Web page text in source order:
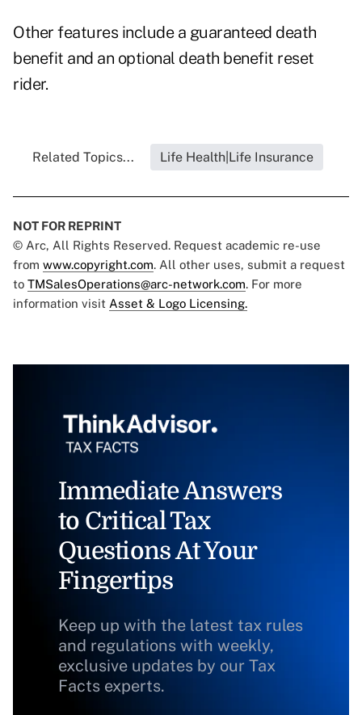
Other features include a guaranteed death
benefit and an optional death benefit reset
rider.
Related Topics... Life Health|Life Insurance
NOT FOR REPRINT
© Arc, All Rights Reserved. Request academic re-use
from www.copyright.com. All other uses, submit a request
to TMSalesOperations@arc-network.com. For more
information visit Asset & Logo Licensing.
Immediate Answers
to Critical Tax
Questions At Your
Fingertips
Keep up with the latest tax rules
and regulations with weekly,
exclusive updates by our Tax
Facts experts.